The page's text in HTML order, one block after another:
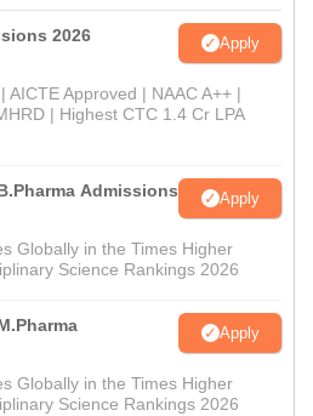
2026 Apply
Approved | NAAC A++ |
| Highest CTC 1.4 Cr LPA
Admissions
Apply
Globally in the Times Higher
Science Rankings 2026
Apply
Globally in the Times Higher
Science Rankings 2026